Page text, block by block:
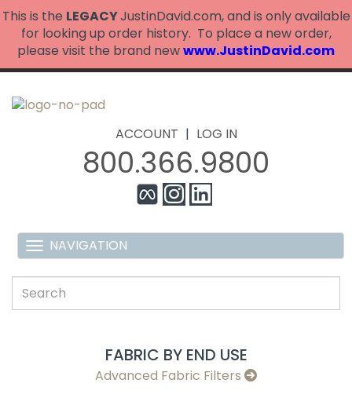
This is the LEGACYJustinDavid.com, and is only available
for looking up order history. To place a new order,
please visit the brand newwww.JustinDavid.com
ACCOUNT | LOG IN
800.366.9800
FABRIC BY END USE
Advanced Fabric Filters